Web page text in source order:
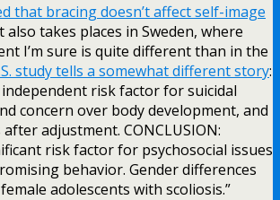
that bracing doesn’t affect self-image
also takes places in Sweden, where
I’m sure is quite different than in the
study tells a somewhat different story:
independent risk factor for suicidal
concern over body development, and
adjustment. CONCLUSION:
risk factor for psychosocial issues
behavior. Gender differences
adolescents with scoliosis.”